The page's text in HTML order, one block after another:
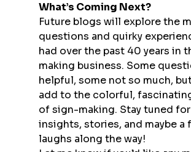
What’s Coming Next?
Future blogs will explore the
questions and quirky
had over the past 40 years in
making business. Some
helpful, some not so much,
add to the colorful,
of sign-making. Stay tuned
insights, stories, and maybe a
laughs along the way!